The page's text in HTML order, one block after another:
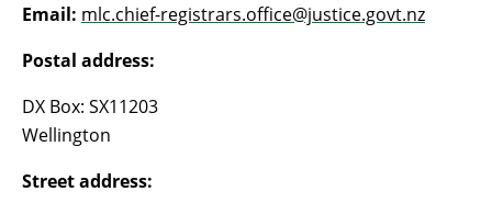
Email: mlc.chief-registrars.office@justice.govt.nz
Postal address:
DX Box: SX11203
Wellington
Street address: